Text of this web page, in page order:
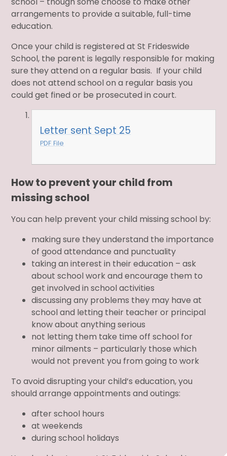
arrangements to provide a suitable, full-time
education.
Once your child is registered at St Frideswide
School, the parent is legally responsible for making
sure they attend on a regular basis. If your child
does not attend school on a regular basis you
could get fined or be prosecuted in court.
Letter sent Sept 25
PDF File
How to prevent your child from
missing school
You can help prevent your child missing school by:
making sure they understand the importance
of good attendance and punctuality
taking an interest in their education – ask
about school work and encourage them to
get involved in school activities
discussing any problems they may have at
school and letting their teacher or principal
know about anything serious
not letting them take time off school for
minor ailments – particularly those which
would not prevent you from going to work
To avoid disrupting your child’s education, you
should arrange appointments and outings:
after school hours
at weekends
during school holidays